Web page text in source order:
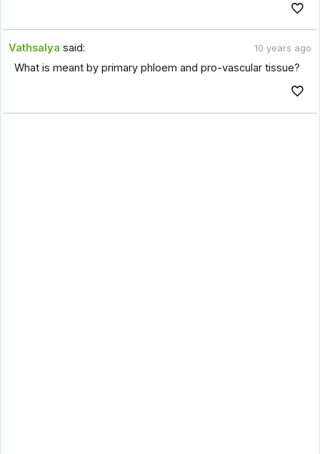
Vathsalya said: 10 years ago
What is meant by primary phloem and pro-vascular tissue?